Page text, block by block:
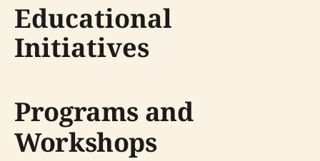
Educational
Initiatives
Programs and
Workshops